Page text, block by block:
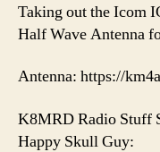
Taking out the Icom
Half Wave Antenna
Antenna: https://
K8MRD Radio Stuff
Happy Skull Guy: